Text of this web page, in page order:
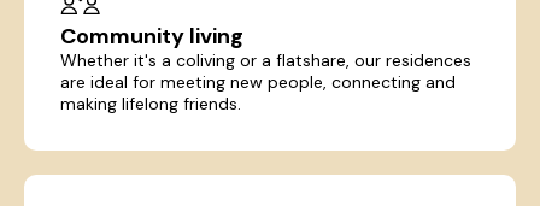
Community living
Whether it's a coliving or a flatshare, our residences
are ideal for meeting new people, connecting and
making lifelong friends.